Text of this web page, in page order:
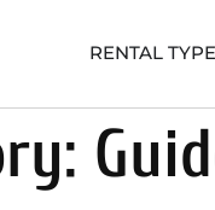
RENTAL TYPE